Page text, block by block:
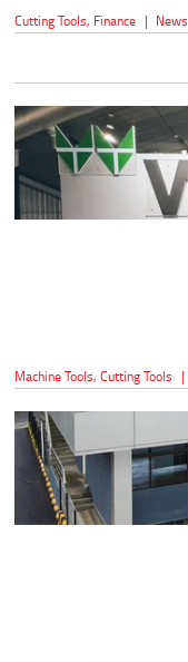
Cutting Tools, Finance | News
Machine Tools,Cutting Tools |